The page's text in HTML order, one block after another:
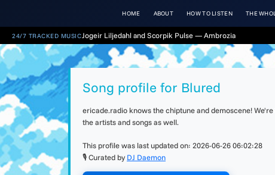
HOME ABOUT HOW TO LISTEN THE
24/7 TRACKED MUSICJogeir Liljedahl and Scorpik Pulse — Ambrozia
Song profile for Blured
ericade.radio knows the chiptune and demoscene!
the artists and songs as well.
This profile was last updated on: 2026-06-26 06:02:28
🎙 Curated by DJ Daemon